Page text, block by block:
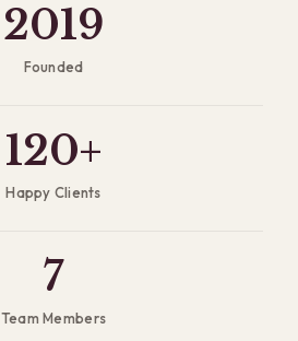
2019
Founded
120+
Happy Clients
7
Team Members